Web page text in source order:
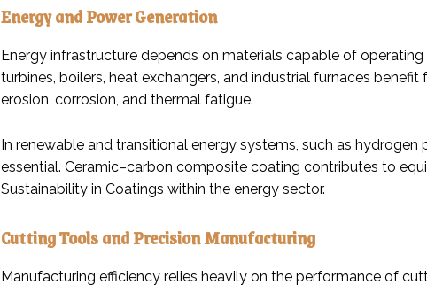
Energy and Power Generation
Energy infrastructure depends on materials capable of
turbines, boilers, heat exchangers, and industrial furnaces
erosion, corrosion, and thermal fatigue.
In renewable and transitional energy systems, such as
essential. Ceramic–carbon composite coating contributes to
Sustainability in Coatings within the energy sector.
Cutting Tools and Precision Manufacturing
Manufacturing efficiency relies heavily on the performance of